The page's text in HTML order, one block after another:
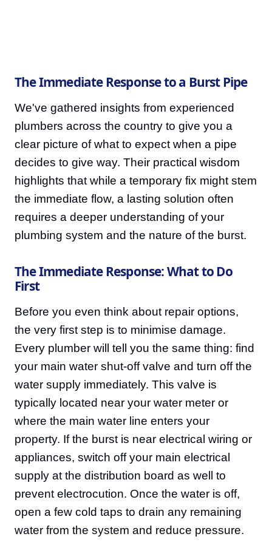
The Immediate Response to a Burst Pipe
We've gathered insights from experienced
plumbers across the country to give you a
clear picture of what to expect when a pipe
decides to give way. Their practical wisdom
highlights that while a temporary fix might stem
the immediate flow, a lasting solution often
requires a deeper understanding of your
plumbing system and the nature of the burst.
The Immediate Response: What to Do
First
Before you even think about repair options,
the very first step is to minimise damage.
Every plumber will tell you the same thing: find
your main water shut-off valve and turn off the
water supply immediately. This valve is
typically located near your water meter or
where the main water line enters your
property. If the burst is near electrical wiring or
appliances, switch off your main electrical
supply at the distribution board as well to
prevent electrocution. Once the water is off,
open a few cold taps to drain any remaining
water from the system and reduce pressure.